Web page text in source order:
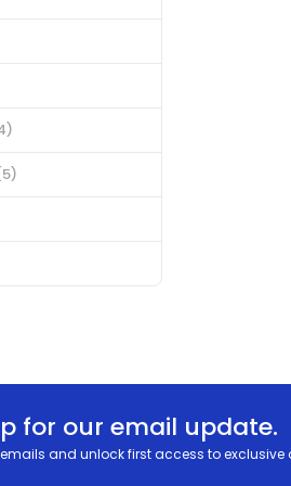
for our email update.
and unlock first access to exclusive